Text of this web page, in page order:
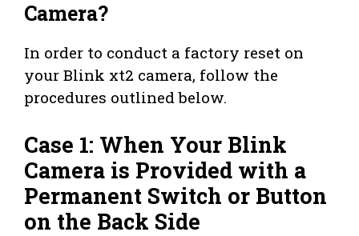
Camera?
In order to conduct a factory reset on
your Blink xt2 camera, follow the
procedures outlined below.
Case 1: When Your Blink
Camera is Provided with a
Permanent Switch or Button
on the Back Side